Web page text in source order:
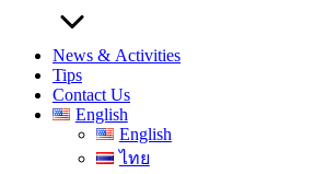
News & Activities
Tips
Contact Us
English
English
ไทย